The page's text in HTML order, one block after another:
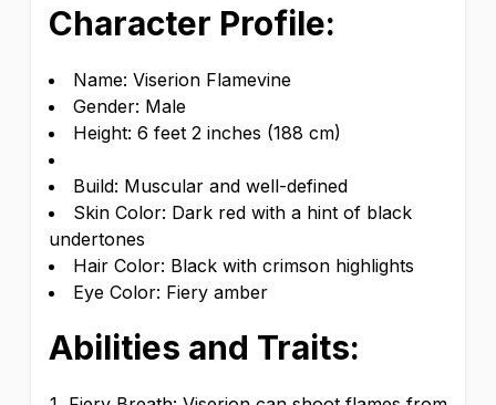
Character Profile:
Name: Viserion Flamevine
Gender: Male
Height: 6 feet 2 inches (188 cm)
Build: Muscular and well-defined
Skin Color: Dark red with a hint of black
undertones
Hair Color: Black with crimson highlights
Eye Color: Fiery amber
Abilities and Traits: